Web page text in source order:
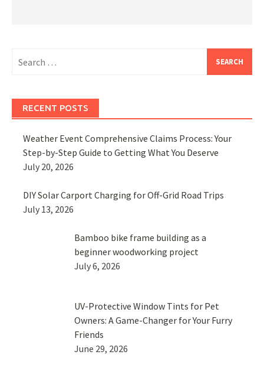
for:
RECENT POSTS
Weather Event Comprehensive Claims Process: Your
Step-by-Step Guide to Getting What You Deserve
July 20, 2026
DIY Solar Carport Charging for Off-Grid Road Trips
July 13, 2026
Bamboo bike frame building as a
beginner woodworking project
July 6, 2026
UV-Protective Window Tints for Pet
Owners: A Game-Changer for Your Furry
Friends
June 29, 2026